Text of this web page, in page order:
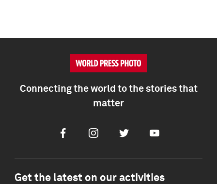
Connecting the world to the stories that
matter
FacebookInstagramTwitter Youtube
Get the latest on our activities